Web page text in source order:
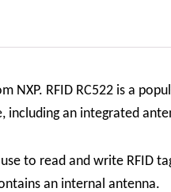
NXP. RFID RC522 is a
including an integrated
to read and write RFID
an internal antenna.